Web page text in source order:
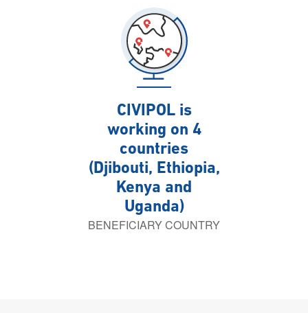
CIVIPOL is
working on 4
countries
(Djibouti, Ethiopia,
Kenya and
Uganda)
BENEFICIARY COUNTRY